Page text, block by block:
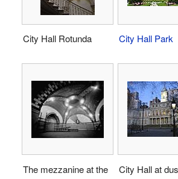
City Hall Rotunda City Hall Park
The mezzanine at the
City Hall at